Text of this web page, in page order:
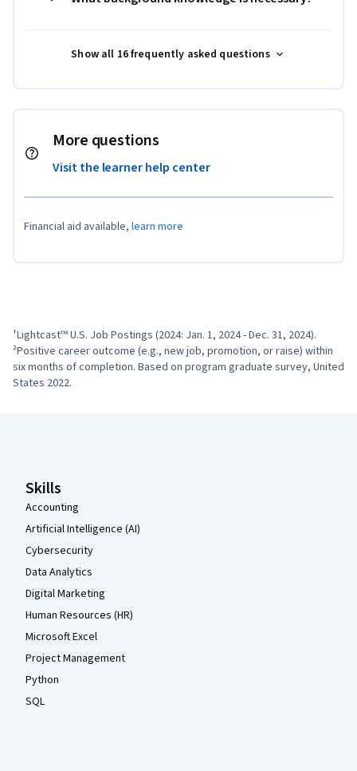
Show all 16 frequently asked questions
More questions
Visit the learner help center
Financial aid available, learn more
¹Lightcast™ U.S. Job Postings (2024: Jan. 1, 2024 - Dec. 31, 2024).
²Positive career outcome (e.g., new job, promotion, or raise) within
six months of completion. Based on program graduate survey, United
States 2022.
Skills
Accounting
Artificial Intelligence (AI)
Cybersecurity
Data Analytics
Digital Marketing
Human Resources (HR)
Microsoft Excel
Project Management
Python
SQL